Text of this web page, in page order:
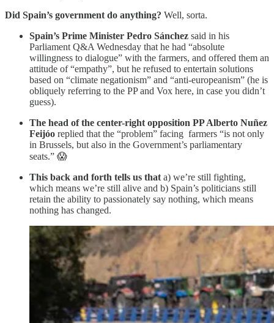
Did Spain’s government do anything? Well, sorta.
Spain’s Prime Minister Pedro Sánchez said in his
Parliament Q&A Wednesday that he had “absolute
willingness to dialogue” with the farmers, and offered them an
attitude of “empathy”, but he refused to entertain solutions
based on “climate negationism” and “anti-europeanism” (he is
obliquely referring to the PP and Vox here, in case you didn’t
guess).
The head of the center-right opposition PP Alberto Nuñez
Feijóo replied that the “problem” facing farmers “is not only
in Brussels, but also in the Government’s parliamentary
seats.” 😱
This back and forth tells us that a) we’re still fighting,
which means we’re still alive and b) Spain’s politicians still
retain the ability to passionately say nothing, which means
nothing has changed.